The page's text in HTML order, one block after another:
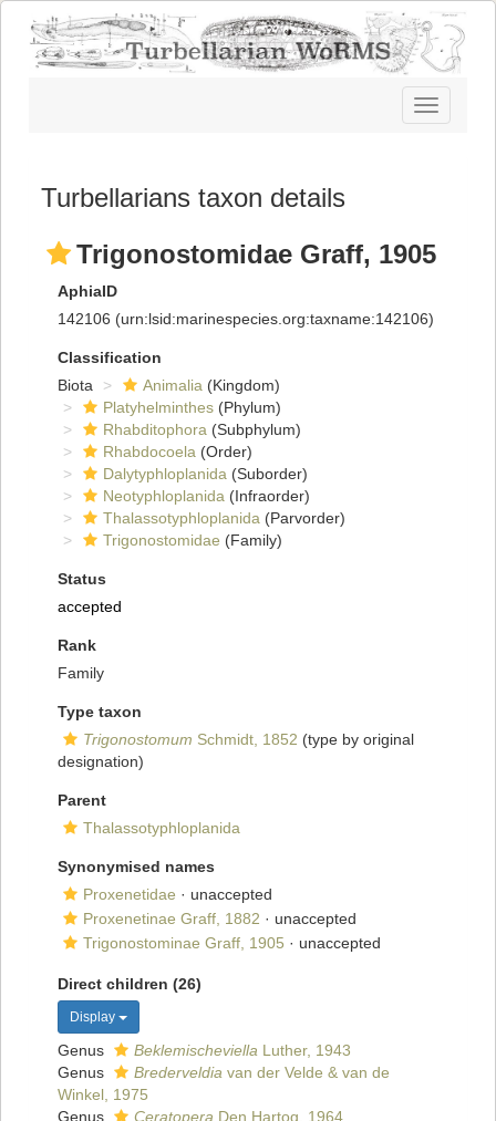
Toggle
navigation
Turbellarians taxon details
Trigonostomidae Graff, 1905
AphiaID
142106 (urn:lsid:marinespecies.org:taxname:142106)
Classification
Biota
Animalia (Kingdom)
Platyhelminthes (Phylum)
Rhabditophora (Subphylum)
Rhabdocoela (Order)
Dalytyphloplanida (Suborder)
Neotyphloplanida (Infraorder)
Thalassotyphloplanida (Parvorder)
Trigonostomidae (Family)
Status
accepted
Rank
Family
Type taxon
Trigonostomum Schmidt, 1852 (type by original
designation)
Parent
Thalassotyphloplanida
Synonymised names
Proxenetidae · unaccepted
Proxenetinae Graff, 1882 · unaccepted
Trigonostominae Graff, 1905 · unaccepted
Direct children (26)
Display
Genus Beklemischeviella Luther, 1943
Genus
Brederveldia van der Velde & van de
Winkel, 1975
Genus
Ceratopera Den Hartog, 1964